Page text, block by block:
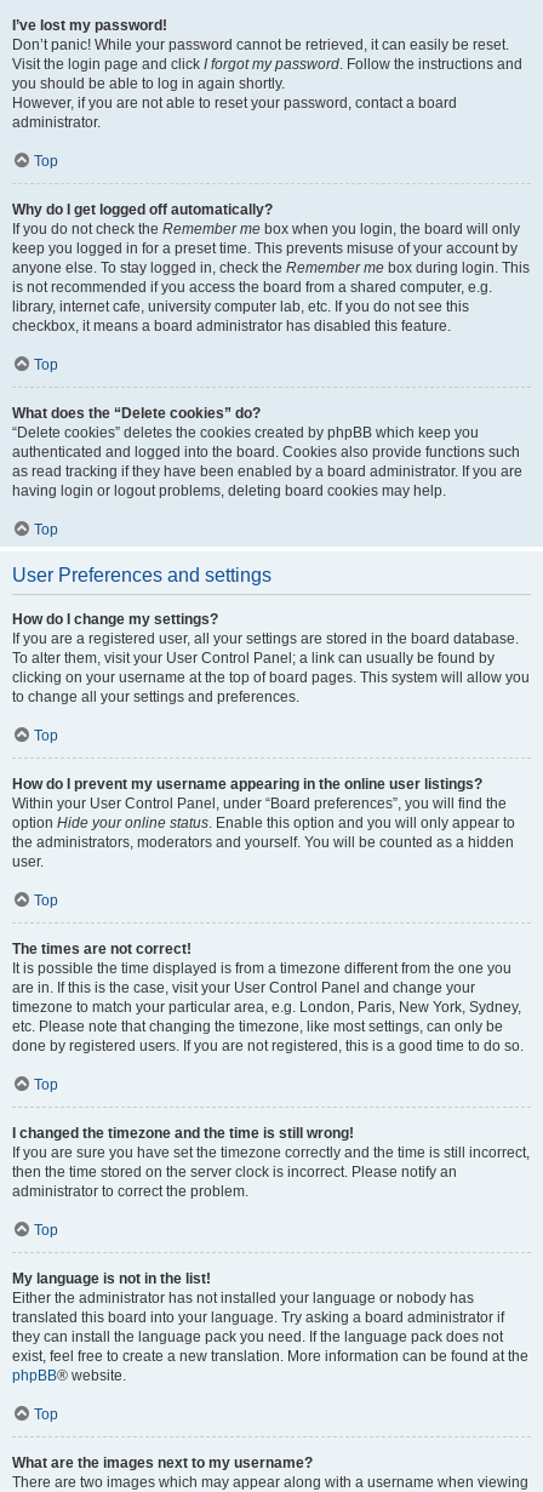
I’ve lost my password!
Don’t panic! While your password cannot be retrieved, it can easily be reset.
Visit the login page and click I forgot my password. Follow the instructions and
you should be able to log in again shortly.
However, if you are not able to reset your password, contact a board
administrator.
Top
Why do I get logged off automatically?
If you do not check the Remember me box when you login, the board will only
keep you logged in for a preset time. This prevents misuse of your account by
anyone else. To stay logged in, check the Remember me box during login. This
is not recommended if you access the board from a shared computer, e.g.
library, internet cafe, university computer lab, etc. If you do not see this
checkbox, it means a board administrator has disabled this feature.
Top
What does the “Delete cookies” do?
“Delete cookies” deletes the cookies created by phpBB which keep you
authenticated and logged into the board. Cookies also provide functions such
as read tracking if they have been enabled by a board administrator. If you are
having login or logout problems, deleting board cookies may help.
Top
User Preferences and settings
How do I change my settings?
If you are a registered user, all your settings are stored in the board database.
To alter them, visit your User Control Panel; a link can usually be found by
clicking on your username at the top of board pages. This system will allow you
to change all your settings and preferences.
Top
How do I prevent my username appearing in the online user listings?
Within your User Control Panel, under “Board preferences”, you will find the
option Hide your online status. Enable this option and you will only appear to
the administrators, moderators and yourself. You will be counted as a hidden
user.
Top
The times are not correct!
It is possible the time displayed is from a timezone different from the one you
are in. If this is the case, visit your User Control Panel and change your
timezone to match your particular area, e.g. London, Paris, New York, Sydney,
etc. Please note that changing the timezone, like most settings, can only be
done by registered users. If you are not registered, this is a good time to do so.
Top
I changed the timezone and the time is still wrong!
If you are sure you have set the timezone correctly and the time is still incorrect,
then the time stored on the server clock is incorrect. Please notify an
administrator to correct the problem.
Top
My language is not in the list!
Either the administrator has not installed your language or nobody has
translated this board into your language. Try asking a board administrator if
they can install the language pack you need. If the language pack does not
exist, feel free to create a new translation. More information can be found at the
phpBB® website.
Top
What are the images next to my username?
There are two images which may appear along with a username when viewing